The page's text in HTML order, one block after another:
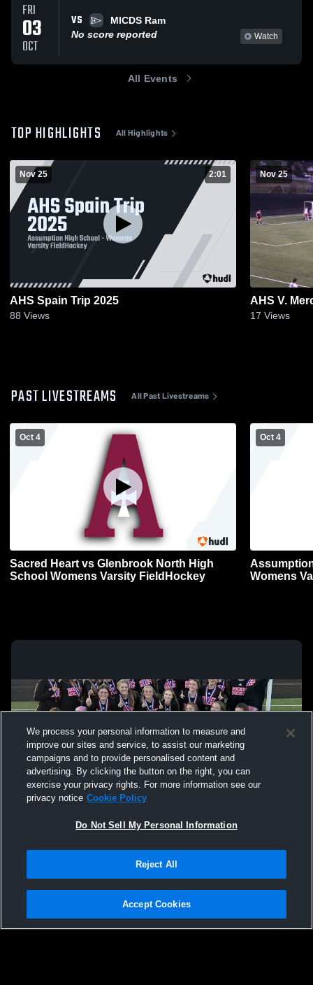
FRI
03
OCT
VS
MICDS Ram
No score reported
Watch
All Events
TOP HIGHLIGHTS All Highlights
Nov 25 2:01
AHS Spain Trip 2025
88 Views
Nov 25
AHS V.
17 Views
PAST LIVESTREAMS All Past Livestreams
Oct 4
Sacred Heart vs Glenbrook North High
School Womens Varsity FieldHockey
Oct 4
Womens
Not Sell My Personal Information |Cookies
Hudl is a product and service of Agile Sports Technologies, Inc. All text and design
We process your personal information to measure and
improve our sites and service, to assist our marketing
campaigns and to provide personalised content and
advertising. By clicking the button on the right, you can
exercise your privacy rights. For more information see our
privacy notice Cookie Policy
Do Not Sell My Personal Information
Reject All
Accept Cookies